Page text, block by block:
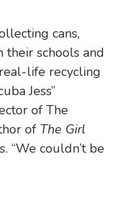
cans,
their schools and
life recycling
Jess”
of The
of The Girl
. “We couldn’t be